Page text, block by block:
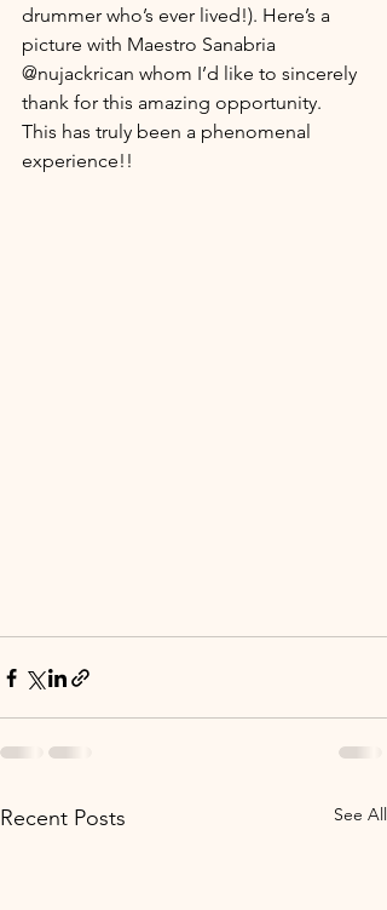
drummer who’s ever lived!). Here’s a
picture with Maestro Sanabria
@nujackrican whom I’d like to sincerely
thank for this amazing opportunity.
This has truly been a phenomenal
experience!!
Recent Posts See All